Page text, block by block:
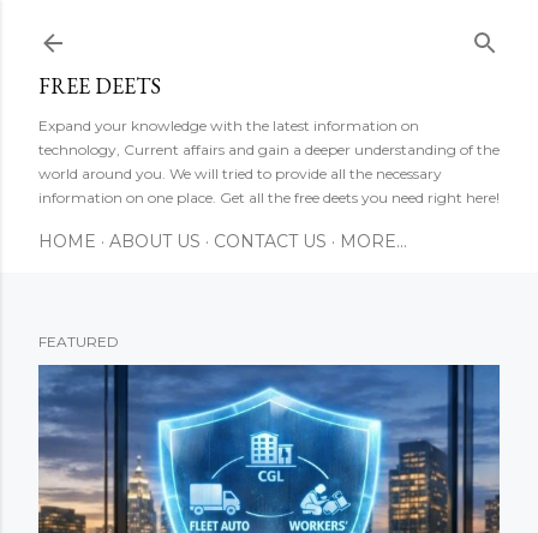
FREE DEETS
Expand your knowledge with the latest information on
technology, Current affairs and gain a deeper understanding of the
world around you. We will tried to provide all the necessary
information on one place. Get all the free deets you need right here!
HOME ABOUT US CONTACT US MORE…
FEATURED